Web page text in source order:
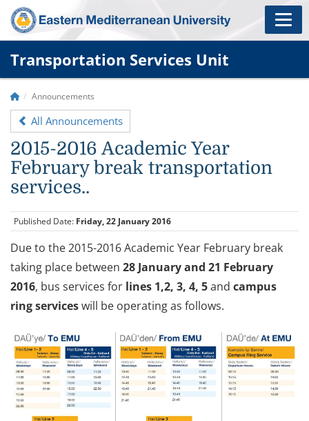
Transportation Services Unit
Announcements
All Announcements
2015-2016 Academic Year
February break transportation
services..
Published Date: Friday, 22 January 2016
Due to the 2015-2016 Academic Year February break
taking place between 28 January and 21 February
2016, bus services for lines 1,2, 3, 4, 5and campus
ring serviceswill be operating as follows.